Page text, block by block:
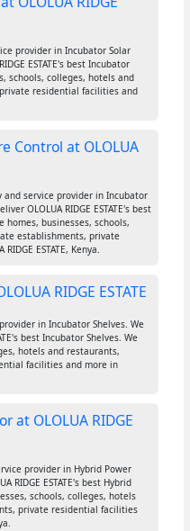
provider in Incubator Solar
ESTATE's best Incubator
schools, colleges, hotels and
residential facilities and
Control at OLOLUA
and service provider in Incubator
OLOLUA RIDGE ESTATE's best
homes, businesses, schools,
establishments, private
ESTATE, Kenya.
RIDGE ESTATE
in Incubator Shelves. We
best Incubator Shelves. We
hotels and restaurants,
facilities and more in
at OLOLUA RIDGE
provider in Hybrid Power
RIDGE ESTATE's best Hybrid
schools, colleges, hotels
private residential facilities